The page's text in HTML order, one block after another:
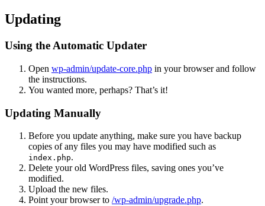
Updating
Using the Automatic Updater
Open wp-admin/update-core.php in your browser and follow
the instructions.
You wanted more, perhaps? That’s it!
Updating Manually
Before you update anything, make sure you have backup
copies of any files you may have modified such as
index.php.
Delete your old WordPress files, saving ones you’ve
modified.
Upload the new files.
Point your browser to /wp-admin/upgrade.php.